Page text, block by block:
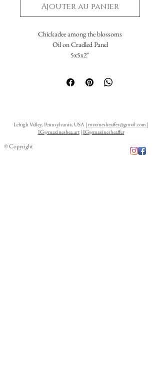
Ajouter au panier
Chickadee among the blossoms
Oil on Cradled Panel
5x5x2"
Lehigh Valley, Pennsylvania, USA | maxinesheaffer@gmail.com |
IG@maxineshea.art| IG@maxinesheaffer
© Copyright